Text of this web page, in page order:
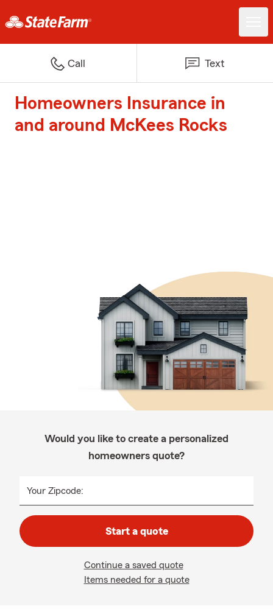
Call Text
Homeowners Insurance in
and around McKees Rocks
Would you like to create a personalized
homeowners quote?
Your Zipcode:
Start a quote
Continue a saved quote
Items needed for a quote